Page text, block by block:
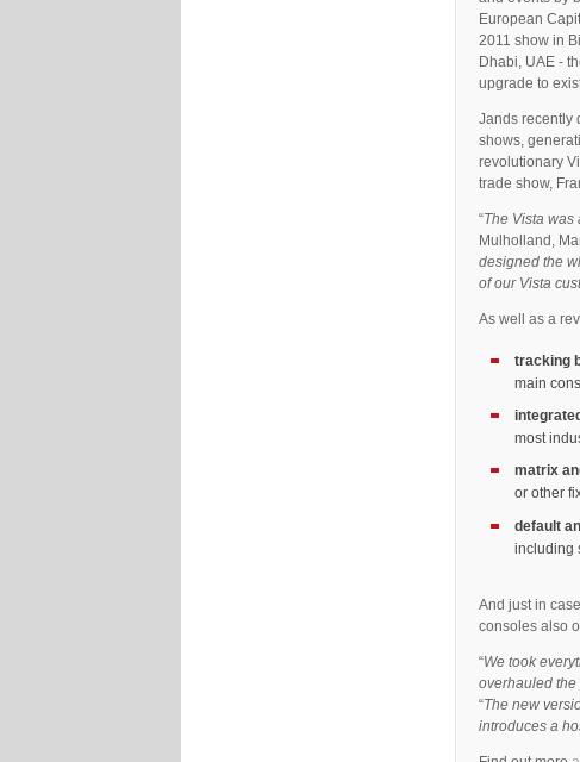
European
2011 show in
Dhabi, UAE -
upgrade to
Jands recently
shows,
revolutionary
trade show,
“The Vista was
Mulholland,
designed the
of our Vista
As well as a
tracking
main
most
matrix
or other
default
including
And just in
consoles also
“We took
overhauled the
“The new
introduces a